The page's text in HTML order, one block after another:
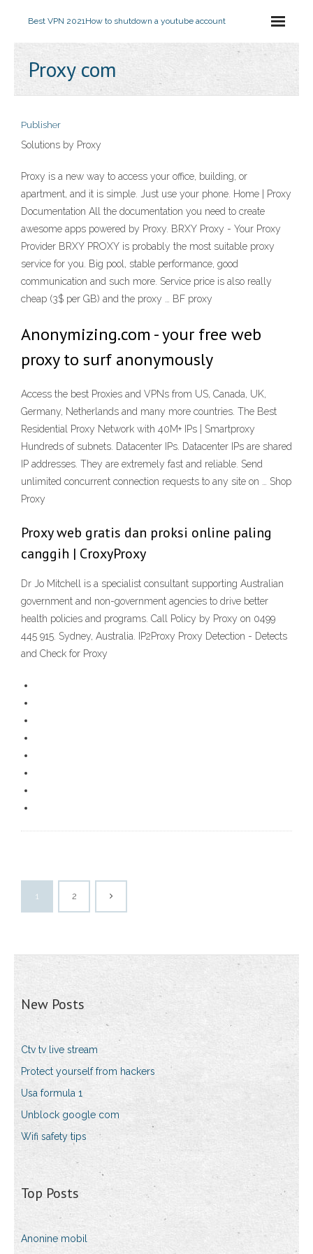
Best VPN 2021How to shutdown a youtube account
Proxy com
Publisher
Solutions by Proxy
Proxy is a new way to access your office, building, or
apartment, and it is simple. Just use your phone. Home | Proxy
Documentation All the documentation you need to create
awesome apps powered by Proxy. BRXY Proxy - Your Proxy
Provider BRXY PROXY is probably the most suitable proxy
service for you. Big pool, stable performance, good
communication and such more. Service price is also really
cheap (3$ per GB) and the proxy … BF proxy
Anonymizing.com - your free web
proxy to surf anonymously
Access the best Proxies and VPNs from US, Canada, UK,
Germany, Netherlands and many more countries. The Best
Residential Proxy Network with 40M+ IPs | Smartproxy
Hundreds of subnets. Datacenter IPs. Datacenter IPs are shared
IP addresses. They are extremely fast and reliable. Send
unlimited concurrent connection requests to any site on … Shop
Proxy
Proxy web gratis dan proksi online paling
canggih | CroxyProxy
Dr Jo Mitchell is a specialist consultant supporting Australian
government and non-government agencies to drive better
health policies and programs. Call Policy by Proxy on 0499
445 915. Sydney, Australia. IP2Proxy Proxy Detection - Detects
and Check for Proxy
1 2
New Posts
Ctv tv live stream
Protect yourself from hackers
Usa formula 1
Unblock google com
Wifi safety tips
Top Posts
Anonine mobil